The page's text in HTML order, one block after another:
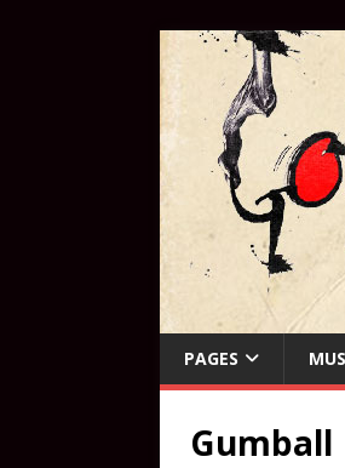
PAGES
Gumball